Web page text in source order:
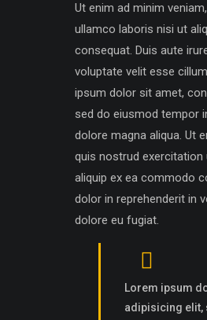
Ut enim ad minim
ullamco laboris nisi ut
consequat. Duis aute
voluptate velit esse
ipsum dolor sit amet,
sed do eiusmod tempor
dolore magna aliqua. Ut
quis nostrud
aliquip ex ea commodo
dolor in reprehenderit in
dolore eu fugiat.
Lorem ipsum
adipisicing elit,